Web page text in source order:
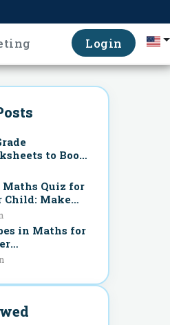
Login
to Boost
Fast
Maths Quiz for
Child: Make
Fun Every
in Maths for